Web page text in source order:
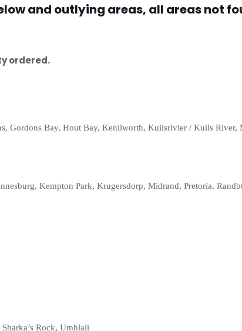
and outlying areas, all areas not
ordered.
Gordons Bay, Hout Bay, Kenilworth, Kuilsrivier / Kuils River,
Kempton Park, Krugersdorp, Midrand, Pretoria,
Rock, Umhlali